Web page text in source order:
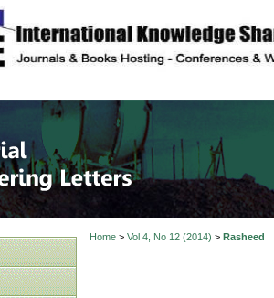
site description
Industrial
Home> Vol 4, No 12 (2014) > Rasheed